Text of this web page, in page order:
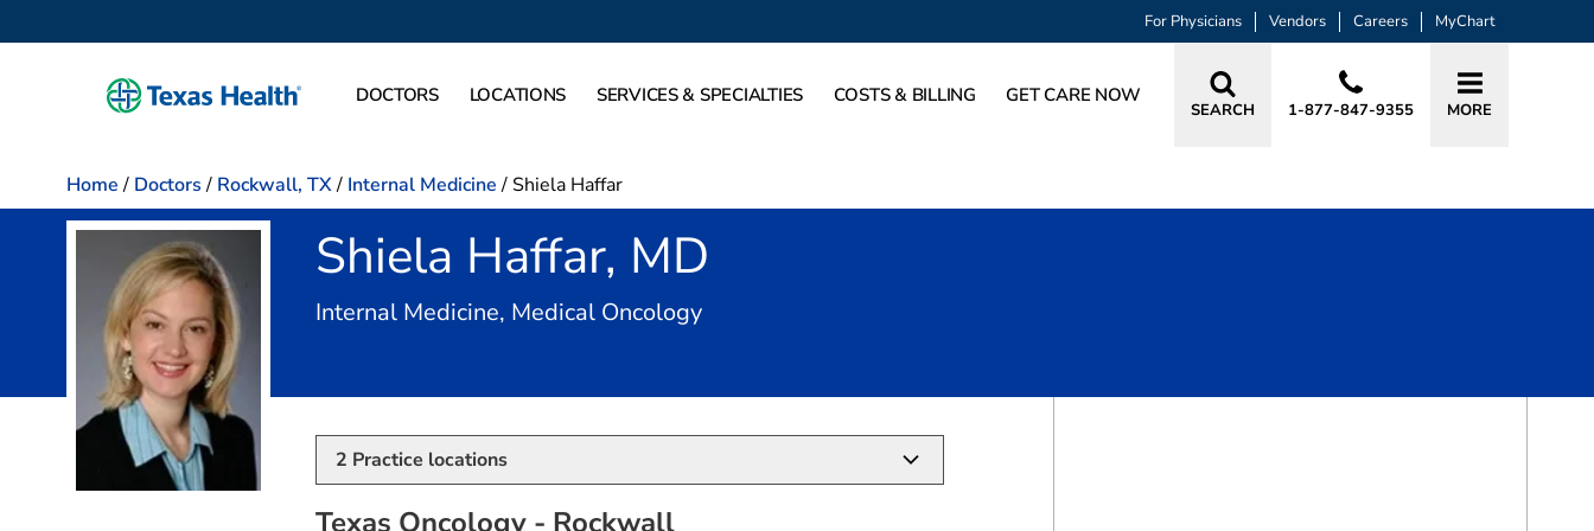
For Physicians Vendors Careers MyChart
DOCTORS LOCATIONS SERVICES & SPECIALTIES COSTS & BILLING GET CARE NOW
SEARCH 1-877-847-9355 MORE
Home / Doctors / Rockwall, TX/ Internal Medicine / Shiela Haffar
Shiela Haffar, MD
Internal Medicine, Medical Oncologyin Rockwall, TX
2 Practice locations
Texas Oncology - Rockwall